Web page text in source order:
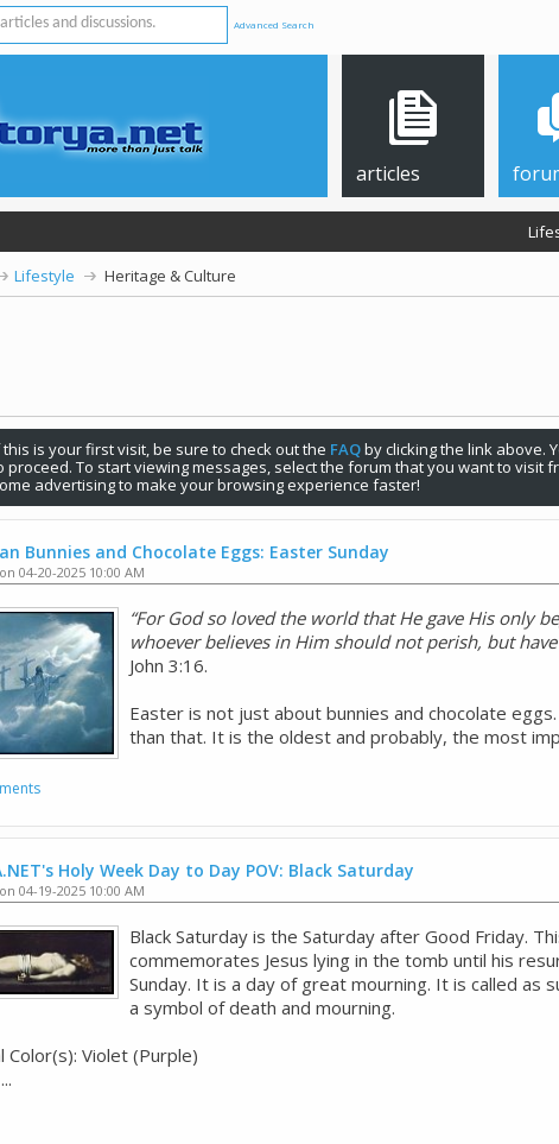
Advanced Search
articles
Lifestyle Heritage & Culture
this is your first visit, be sure to check out the FAQby clicking the link above.
proceed. To start viewing messages, select the forum that you want to visit
advertising to make your browsing experience faster!
Bunnies and Chocolate Eggs: Easter Sunday
04-20-2025 10:00 AM
“For God so loved the world that He gave His only
whoever believes in Him should not perish, but
John 3:16.
Easter is not just about bunnies and chocolate
than that. It is the oldest and probably, the most
Holy Week Day to Day POV: Black Saturday
04-19-2025 10:00 AM
Black Saturday is the Saturday after Good Friday.
commemorates Jesus lying in the tomb until his
Sunday. It is a day of great mourning. It is called as
a symbol of death and mourning.
Color(s): Violet (Purple)